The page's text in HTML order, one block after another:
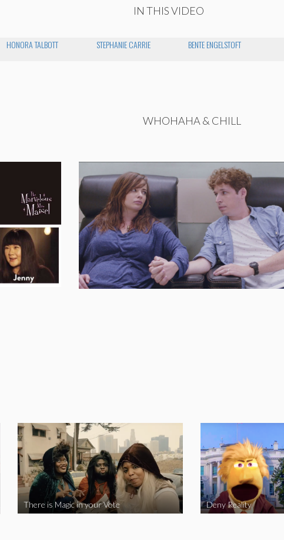
IN THIS VIDEO
HONORA TALBOTT STEPHANIE CARRIE BENTE ENGELSTOFT
WHOHAHA & CHILL
There is Magic in your Vote Deny Reality